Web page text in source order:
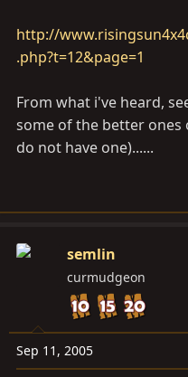
Have heard a lot about
anyone had any
If you have a positive
feel free to post it. I
The following site
and information on many
http://gpsinformation.net/
What I am looking for is
http://
.php?t=12&page=1
From what i've heard,
some of the better
do not have one)......
semlin
curmudgeon
Sep 11, 2005